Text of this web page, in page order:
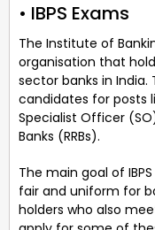
• IBPS Exams
The Institute of
organisation that
sector banks in India.
candidates for posts
Specialist Officer
Banks (RRBs).
The main goal of
fair and uniform for
holders who also